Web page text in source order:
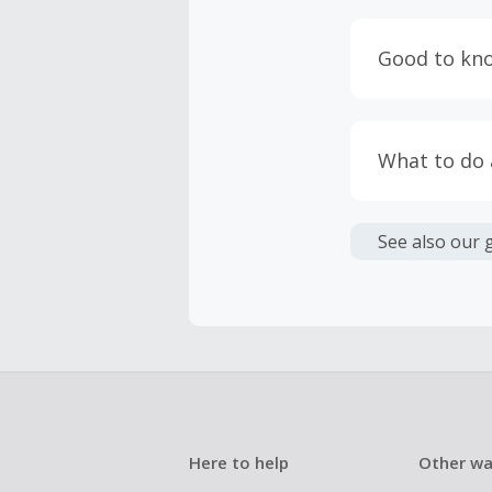
prevent
have
Good to
What to do
See also our
Here to help Other